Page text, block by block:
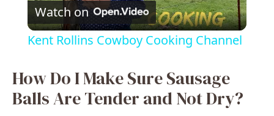
l
y
Watch on
Kent Rollins Cowboy Cooking Channel
How Do I Make Sure Sausage
Balls Are Tender and Not Dry?